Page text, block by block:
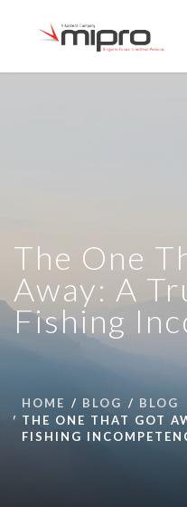
The One
Away: A
Fishing
HOME BLOG
BLOG
THE ONE THAT GOT
FISHING